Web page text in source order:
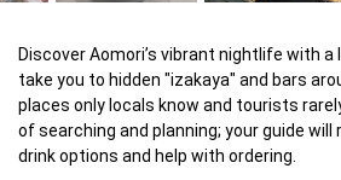
Discover Aomori’s vibrant nightlife with a
take you to hidden "izakaya" and bars
places only locals know and tourists
of searching and planning; your guide
drink options and help with ordering.